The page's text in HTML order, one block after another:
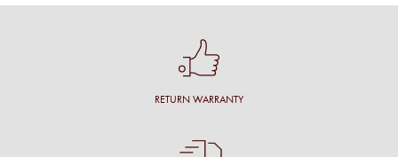
RETURN WARRANTY